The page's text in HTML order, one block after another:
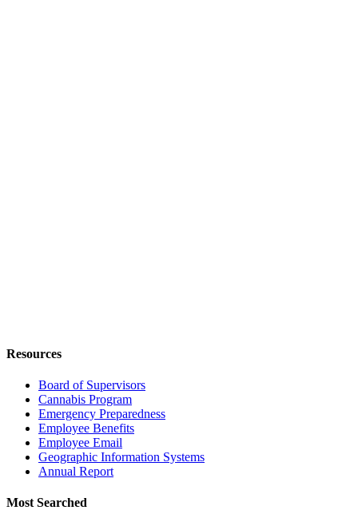
Resources
Board of Supervisors
Cannabis Program
Emergency Preparedness
Employee Benefits
Employee Email
Geographic Information Systems
Annual Report
Most Searched